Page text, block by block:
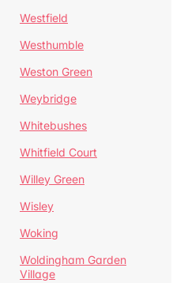
Westfield
Westhumble
Weston Green
Weybridge
Whitebushes
Whitfield Court
Willey Green
Wisley
Woking
Woldingham Garden
Village